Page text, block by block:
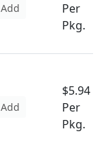
Add
Per
Pkg.
Add
$5.94
Per
Pkg.